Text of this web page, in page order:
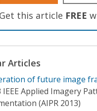
Get this article FREE
Articles
of future image
IEEE Applied Imagery
(AIPR 2013)